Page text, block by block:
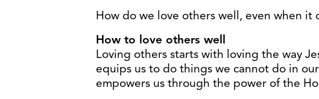
How do we love others well, even when it
How to love others well
Loving others starts with loving the way
equips us to do things we cannot do in
empowers us through the power of the